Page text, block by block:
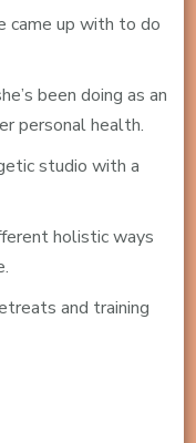
came up with to do
been doing as an
personal health.
studio with a
holistic ways
and training